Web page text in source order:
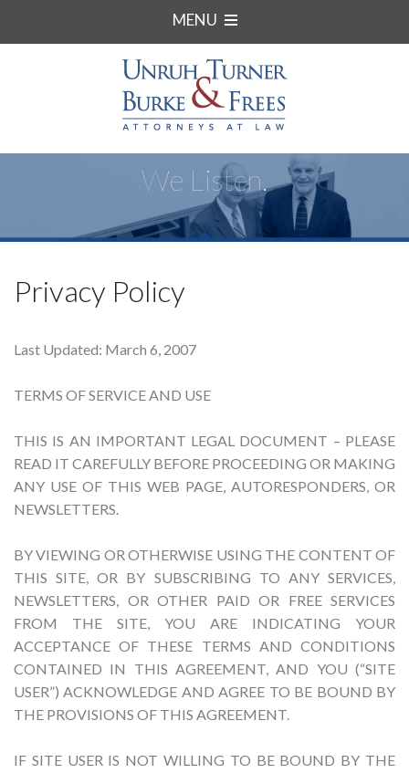
MENU
We Listen.
Privacy Policy
Last Updated: March 6, 2007
TERMS OF SERVICE AND USE
THIS IS AN IMPORTANT LEGAL DOCUMENT – PLEASE
READ IT CAREFULLY BEFORE PROCEEDING OR MAKING
ANY USE OF THIS WEB PAGE, AUTORESPONDERS, OR
NEWSLETTERS.
BY VIEWING OR OTHERWISE USING THE CONTENT OF
THIS SITE, OR BY SUBSCRIBING TO ANY SERVICES,
NEWSLETTERS, OR OTHER PAID OR FREE SERVICES
FROM THE SITE, YOU ARE INDICATING YOUR
ACCEPTANCE OF THESE TERMS AND CONDITIONS
CONTAINED IN THIS AGREEMENT, AND YOU (“SITE
USER”) ACKNOWLEDGE AND AGREE TO BE BOUND BY
THE PROVISIONS OF THIS AGREEMENT.
IF SITE USER IS NOT WILLING TO BE BOUND BY THE